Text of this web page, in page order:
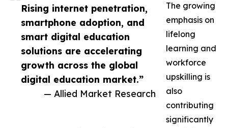
Rising internet penetration,
smartphone adoption, and
smart digital education
solutions are accelerating
growth across the global
digital education market.”
— Allied Market Research
The growing
emphasis on
lifelong
learning and
workforce
upskilling is
also
contributing
significantly